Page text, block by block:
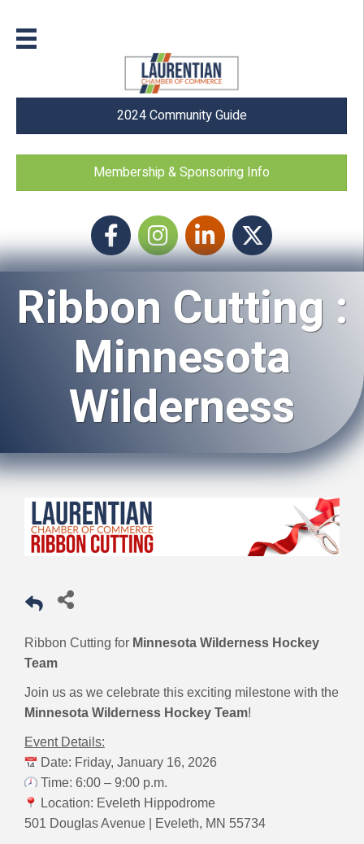
2024 Community Guide
Membership & Sponsoring Info
FacebookInstagram icon
LinkedIn Twitter
Ribbon Cutting :
Minnesota
Wilderness
Ribbon Cutting for Minnesota Wilderness Hockey
Team
Join us as we celebrate this exciting milestone with the
Minnesota Wilderness Hockey Team!
Event Details:
Date: Friday, January 16, 2026
Time: 6:00 – 9:00 p.m.
Location: Eveleth Hippodrome
501 Douglas Avenue | Eveleth, MN 55734